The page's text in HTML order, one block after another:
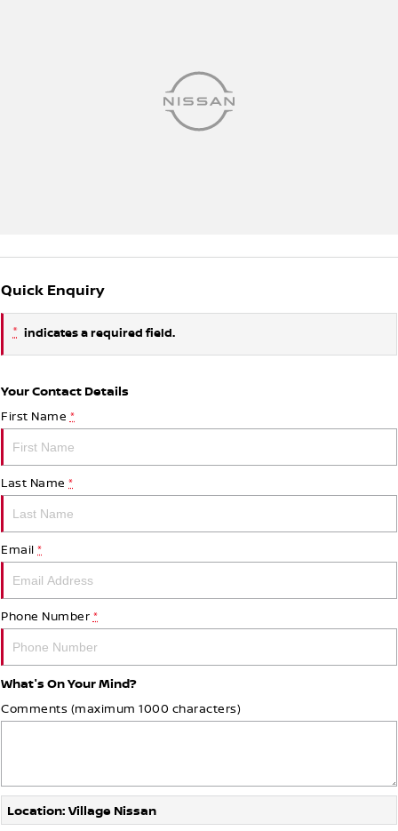
Quick Enquiry
* indicates a required field.
Your Contact Details
First Name *
Last Name *
Email *
Phone Number *
What's On Your Mind?
Comments (maximum 1000 characters)
Location: Village Nissan